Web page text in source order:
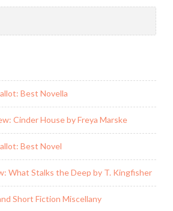
Best Novella
Cinder House by Freya Marske
Best Novel
What Stalks the Deep by T. Kingfisher
Short Fiction Miscellany